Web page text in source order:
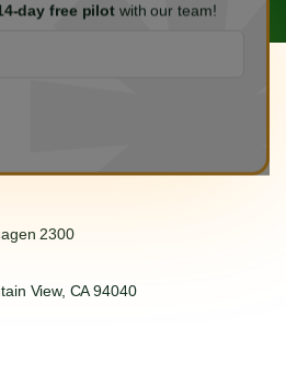
2300
View, CA 94040
day free pilot with our team!